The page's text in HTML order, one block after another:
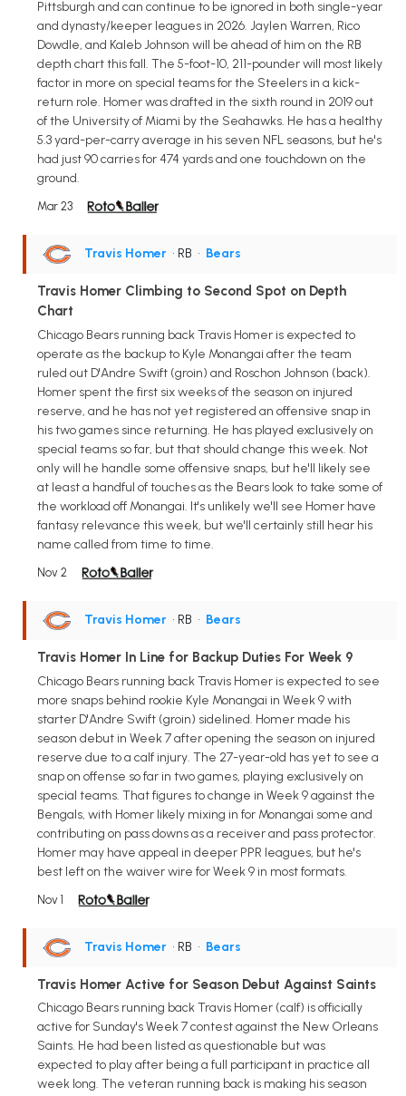
Pittsburgh and can continue to be ignored in both single-year
and dynasty/keeper leagues in 2026. Jaylen Warren, Rico
Dowdle, and Kaleb Johnson will be ahead of him on the RB
depth chart this fall. The 5-foot-10, 211-pounder will most likely
factor in more on special teams for the Steelers in a kick-
return role. Homer was drafted in the sixth round in 2019 out
of the University of Miami by the Seahawks. He has a healthy
5.3 yard-per-carry average in his seven NFL seasons, but he's
had just 90 carries for 474 yards and one touchdown on the
ground.
Mar 23
Travis Homer • RB • Bears
Travis Homer Climbing to Second Spot on Depth
Chart
Chicago Bears running back Travis Homer is expected to
operate as the backup to Kyle Monangai after the team
ruled out D'Andre Swift (groin) and Roschon Johnson (back).
Homer spent the first six weeks of the season on injured
reserve, and he has not yet registered an offensive snap in
his two games since returning. He has played exclusively on
special teams so far, but that should change this week. Not
only will he handle some offensive snaps, but he'll likely see
at least a handful of touches as the Bears look to take some of
the workload off Monangai. It's unlikely we'll see Homer have
fantasy relevance this week, but we'll certainly still hear his
name called from time to time.
Nov 2
Travis Homer • RB • Bears
Travis Homer In Line for Backup Duties For Week 9
Chicago Bears running back Travis Homer is expected to see
more snaps behind rookie Kyle Monangai in Week 9 with
starter D'Andre Swift (groin) sidelined. Homer made his
season debut in Week 7 after opening the season on injured
reserve due to a calf injury. The 27-year-old has yet to see a
snap on offense so far in two games, playing exclusively on
special teams. That figures to change in Week 9 against the
Bengals, with Homer likely mixing in for Monangai some and
contributing on pass downs as a receiver and pass protector.
Homer may have appeal in deeper PPR leagues, but he's
best left on the waiver wire for Week 9 in most formats.
Nov 1
Travis Homer • RB • Bears
Travis Homer Active for Season Debut Against Saints
Chicago Bears running back Travis Homer (calf) is officially
active for Sunday's Week 7 contest against the New Orleans
Saints. He had been listed as questionable but was
expected to play after being a full participant in practice all
week long. The veteran running back is making his season